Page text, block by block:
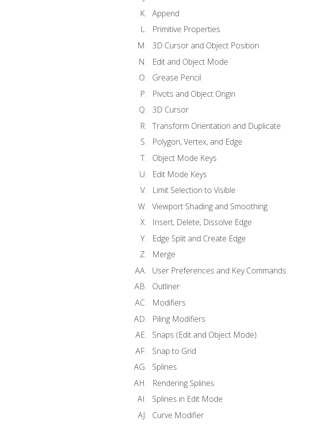
Append
Primitive Properties
3D Cursor and Object Position
Edit and Object Mode
Grease Pencil
Pivots and Object Origin
3D Cursor
Transform Orientation and Duplicate
Polygon, Vertex, and Edge
Object Mode Keys
Edit Mode Keys
Limit Selection to Visible
Viewport Shading and Smoothing
Insert, Delete, Dissolve Edge
Edge Split and Create Edge
Merge
User Preferences and Key Commands
Outliner
Modifiers
Piling Modifiers
Snaps (Edit and Object Mode)
Snap to Grid
Splines
Rendering Splines
Splines in Edit Mode
Curve Modifier